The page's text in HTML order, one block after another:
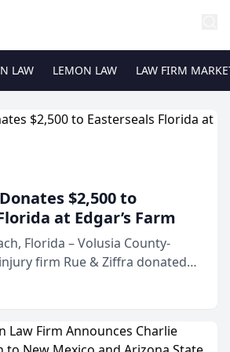
LAW LEMON LAW LAW FIRM
$2,500 to
at Edgar’s Farm
Florida – Volusia County-
firm Rue & Ziffra donated
Florida at Edgar’s Farm
RZ Cares community